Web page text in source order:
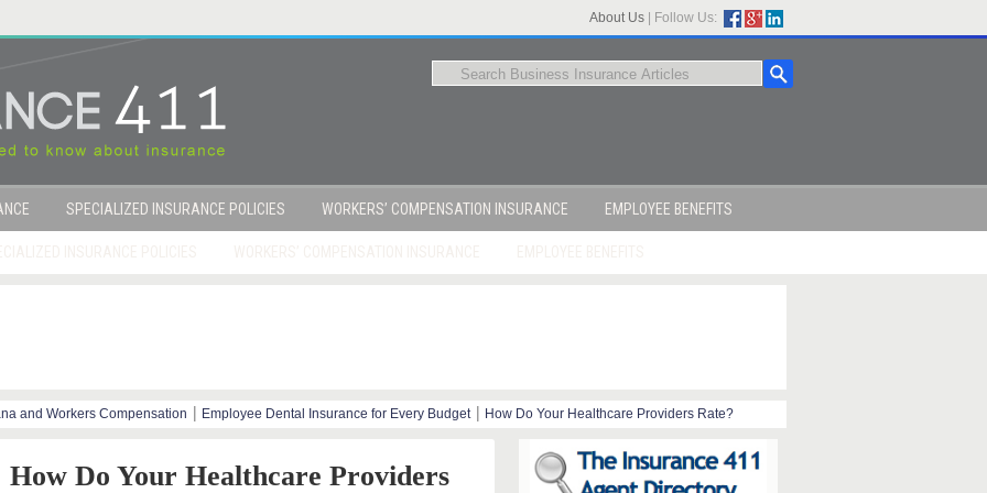
About Us Follow Us:
SPECIALIZED INSURANCE POLICIES WORKERS’ COMPENSATION INSURANCE EMPLOYEE BENEFITS
and Workers Compensation | Employee Dental Insurance for Every Budget | How Do Your Healthcare Providers Rate?
How Do Your Healthcare Providers